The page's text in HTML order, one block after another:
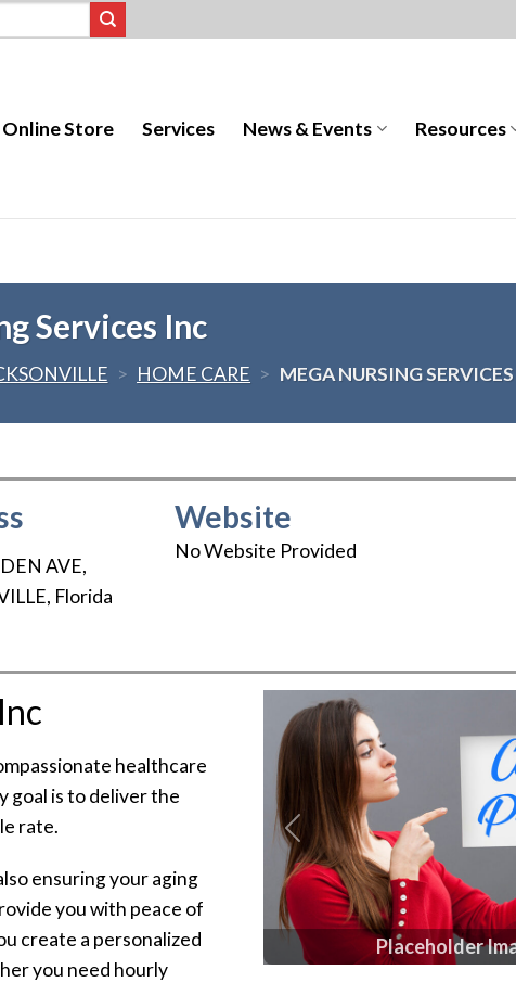
Online Store Services News & Events Resources
Services Inc
> HOME CARE > MEGA NURSING
AVE,
, Florida
Website
No Website Provided
healthcare
goal is to deliver the
rate.
ensuring your aging
you with peace of
create a personalized
you need hourly
Placeholder
Previous